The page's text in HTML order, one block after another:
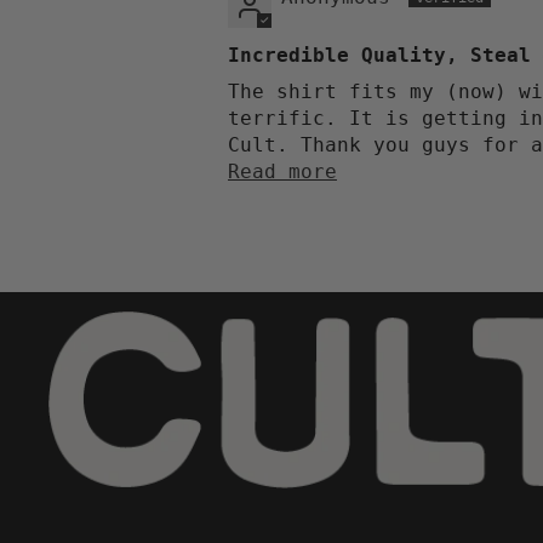
Incredible Quality, Steal
The shirt fits my (now)
terrific. It is getting
Cult. Thank you guys for
Read more